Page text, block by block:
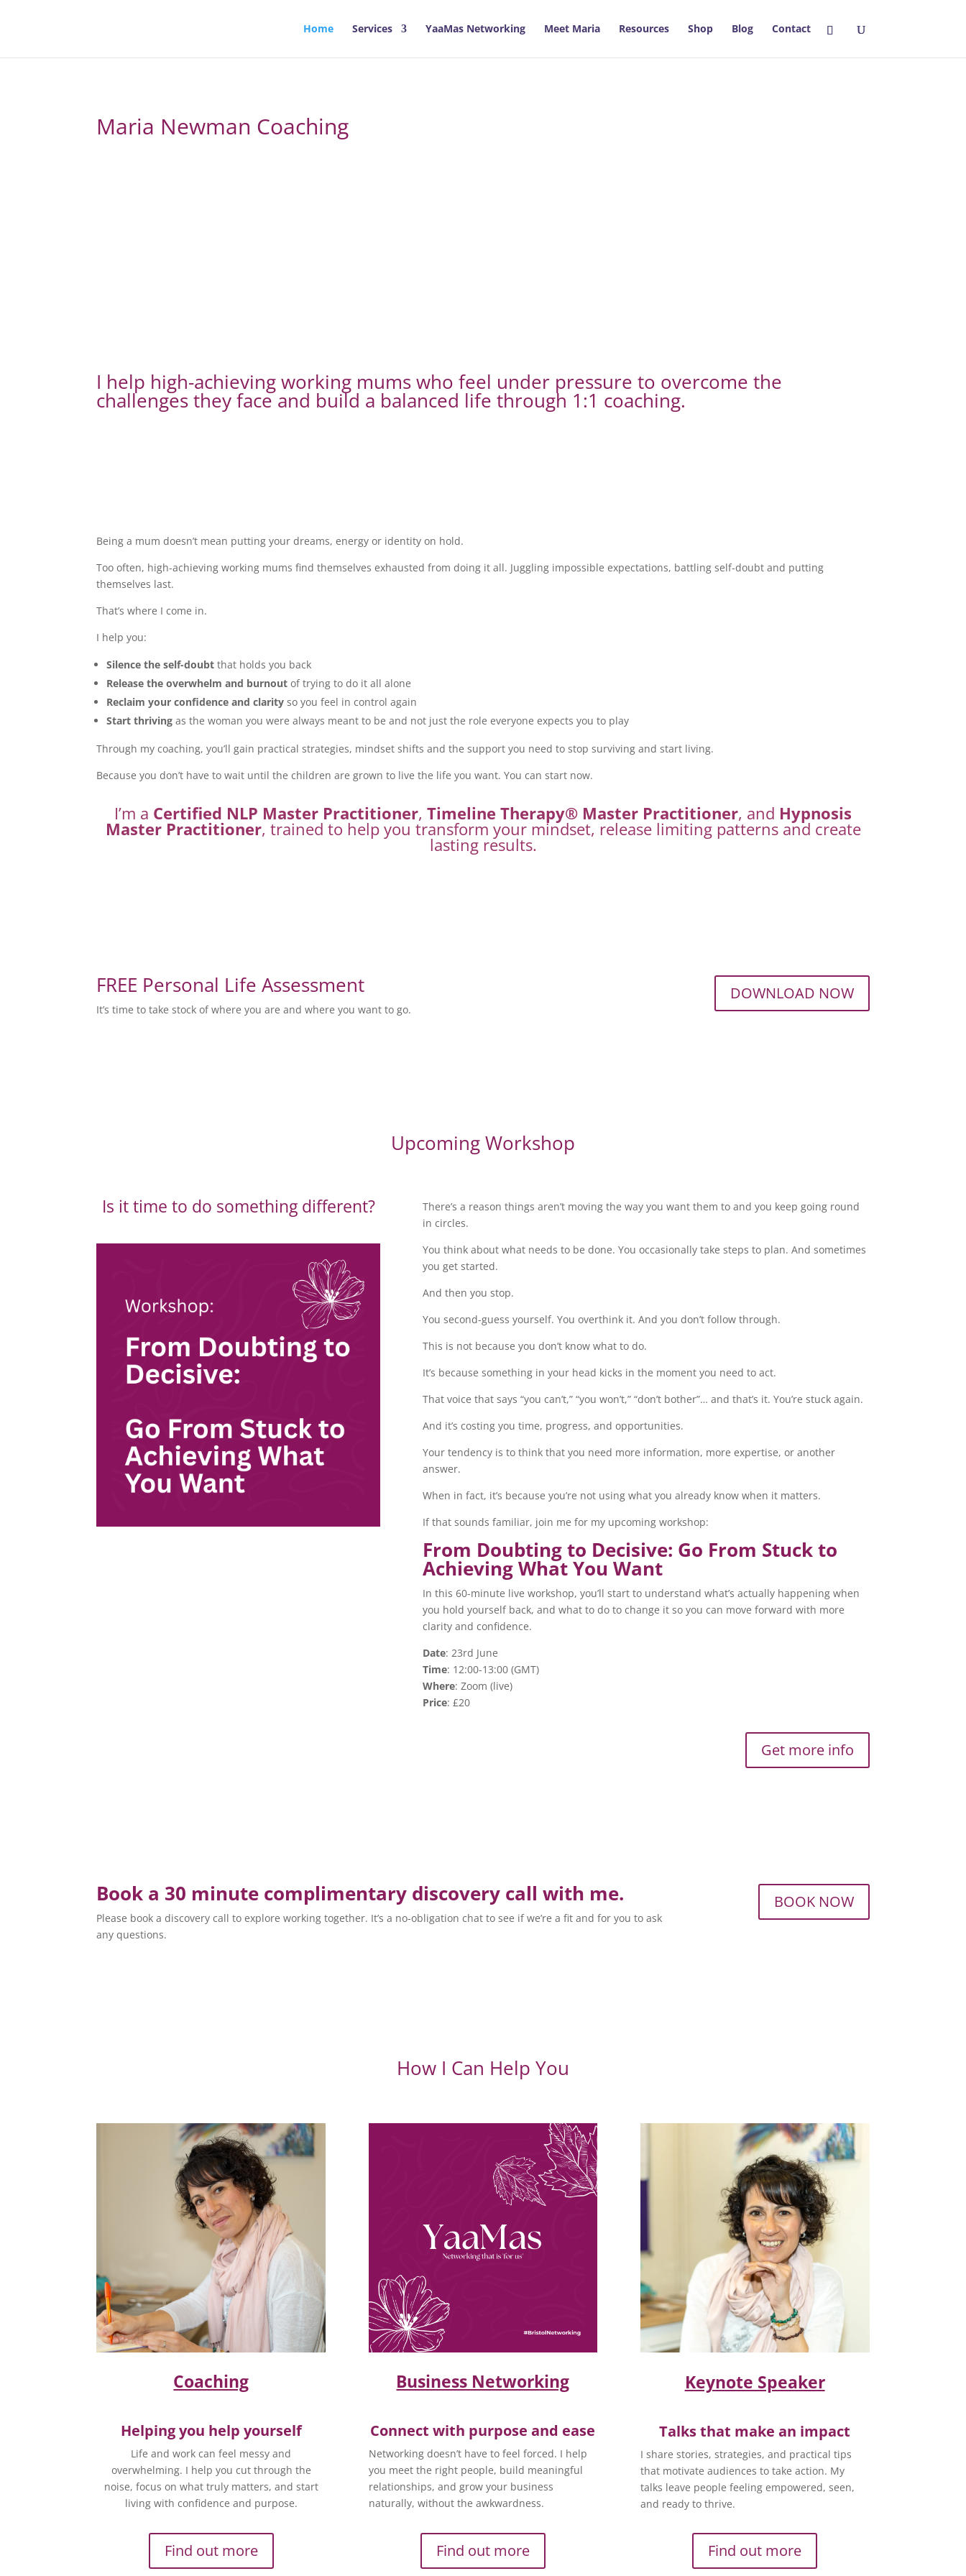
Home Services YaaMas Networking Meet Maria Resources Shop Blog Contact
Maria Newman Coaching
I help high-achieving working mums who feel under pressure to overcome the
challenges they face and build a balanced life through 1:1 coaching.
Being a mum doesn’t mean putting your dreams, energy or identity on hold.
Too often, high-achieving working mums find themselves exhausted from doing it all. Juggling impossible expectations, battling self-doubt and putting
themselves last.
That’s where I come in.
I help you:
Silence the self-doubt that holds you back
Release the overwhelm and burnout of trying to do it all alone
Reclaim your confidence and clarity so you feel in control again
Start thriving as the woman you were always meant to be and not just the role everyone expects you to play
Through my coaching, you’ll gain practical strategies, mindset shifts and the support you need to stop surviving and start living.
Because you don’t have to wait until the children are grown to live the life you want. You can start now.
I’m a Certified NLP Master Practitioner, Timeline Therapy® Master Practitioner, and Hypnosis
Master Practitioner, trained to help you transform your mindset, release limiting patterns and create
lasting results.
FREE Personal Life Assessment
It’s time to take stock of where you are and where you want to go.
DOWNLOAD NOW
Upcoming Workshop
Is it time to do something different?
There’s a reason things aren’t moving the way you want them to and you keep going round
in circles.
You think about what needs to be done. You occasionally take steps to plan. And sometimes
you get started.
And then you stop.
You second-guess yourself. You overthink it. And you don’t follow through.
This is not because you don’t know what to do.
It’s because something in your head kicks in the moment you need to act.
That voice that says “you can’t,” “you won’t,” “don’t bother”… and that’s it. You’re stuck again.
And it’s costing you time, progress, and opportunities.
Your tendency is to think that you need more information, more expertise, or another
answer.
When in fact, it’s because you’re not using what you already know when it matters.
If that sounds familiar, join me for my upcoming workshop:
From Doubting to Decisive: Go From Stuck to
Achieving What You Want
In this 60-minute live workshop, you’ll start to understand what’s actually happening when
you hold yourself back, and what to do to change it so you can move forward with more
clarity and confidence.
Date: 23rd June
Time: 12:00-13:00 (GMT)
Where: Zoom (live)
Price: £20
Get more info
Book a 30 minute complimentary discovery call with me.
Please book a discovery call to explore working together. It’s a no-obligation chat to see if we’re a fit and for you to ask
any questions.
BOOK NOW
How I Can Help You
Coaching
Helping you help yourself
Life and work can feel messy and
overwhelming. I help you cut through the
noise, focus on what truly matters, and start
living with confidence and purpose.
Find out more
Business Networking
Connect with purpose and ease
Networking doesn’t have to feel forced. I help
you meet the right people, build meaningful
relationships, and grow your business
naturally, without the awkwardness.
Find out more
Keynote Speaker
Talks that make an impact
I share stories, strategies, and practical tips
that motivate audiences to take action. My
talks leave people feeling empowered, seen,
and ready to thrive.
Find out more